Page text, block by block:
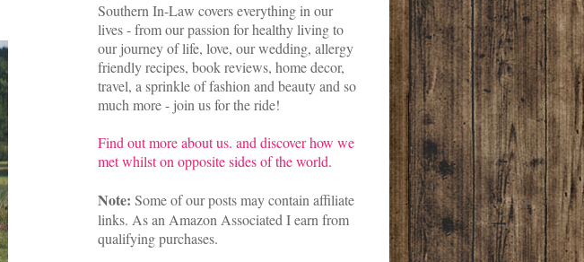
Southern In-Law covers everything in our
lives - from our passion for healthy living to
our journey of life, love, our wedding, allergy
friendly recipes, book reviews, home decor,
travel, a sprinkle of fashion and beauty and so
much more - join us for the ride!
Find out moreabout us. and discoverhow we
met whilst on opposite sides of the world.
Note: Some of our posts may contain affiliate
links. As an Amazon Associated I earn from
qualifying purchases.